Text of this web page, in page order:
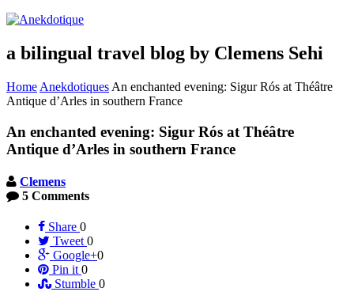
a bilingual travel blog by Clemens Sehi
Home Anekdotiques An enchanted evening: Sigur Rós at Théâtre
Antique d’Arles in southern France
An enchanted evening: Sigur Rós at Théâtre
Antique d’Arles in southern France
Clemens
5 Comments
Share 0
Tweet 0
Google+0
Pin it 0
Stumble 0